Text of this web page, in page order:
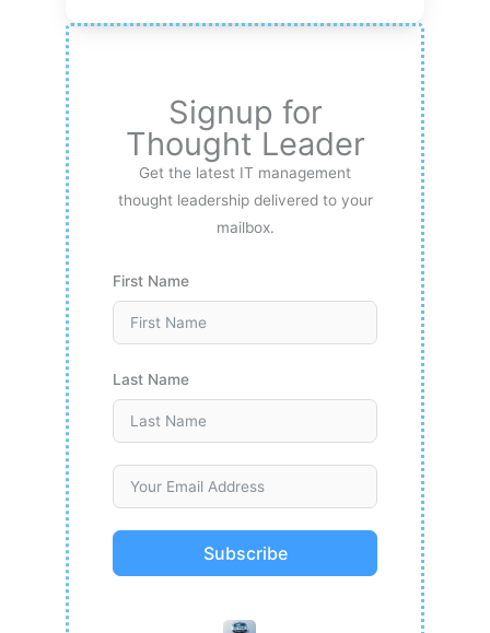
Signup for
Thought Leader
Get the latest IT management
thought leadership delivered to your
mailbox.
First Name
Last Name
Subscribe